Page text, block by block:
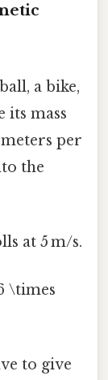
a bike,
its mass
per
the
at 5 m/s.
\times
to give